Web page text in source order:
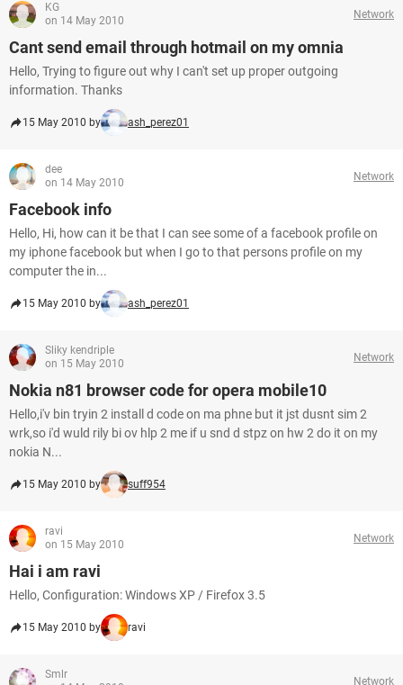
KG
on 14 May 2010
Network
Cant send email through hotmail on my omnia
Hello, Trying to figure out why I can't set up proper outgoing
information. Thanks
15 May 2010 by ash_perez01
dee
on 14 May 2010
Network
Facebook info
Hello, Hi, how can it be that I can see some of a facebook profile on
my iphone facebook but when I go to that persons profile on my
computer the in...
15 May 2010 by ash_perez01
Sliky kendriple
on 15 May 2010
Network
Nokia n81 browser code for opera mobile10
Hello,i'v bin tryin 2 install d code on ma phne but it jst dusnt sim 2
wrk,so i'd wuld rily bi ov hlp 2 me if u snd d stpz on hw 2 do it on my
nokia N...
15 May 2010 by suff954
ravi
on 15 May 2010
Network
Hai i am ravi
Hello, Configuration: Windows XP / Firefox 3.5
15 May 2010 by ravi
Smlr
Network